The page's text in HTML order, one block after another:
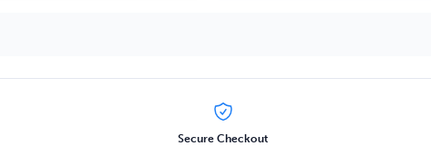
Secure Checkout